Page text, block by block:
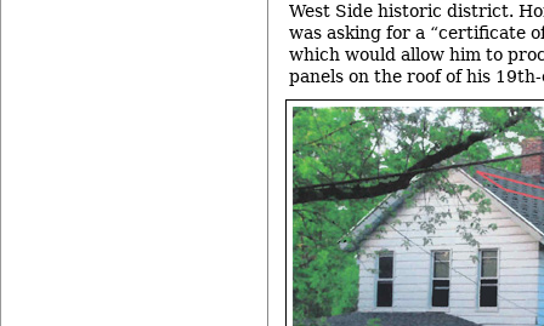
West Side historic district.
was asking for a “certificate
which would allow him to
panels on the roof of his